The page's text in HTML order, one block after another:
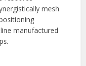
mesh
manufactured